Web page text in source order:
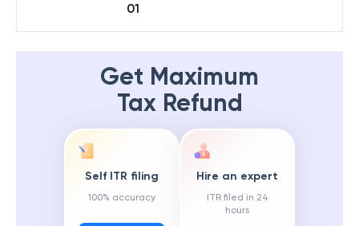
01
Get Maximum
Tax Refund
Self ITR filing
100% accuracy
Hire an expert
ITR filed in 24
hours